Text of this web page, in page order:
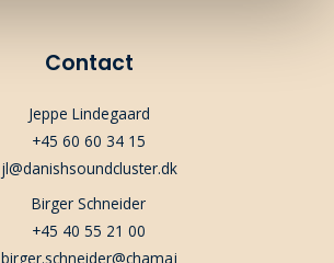
Contact
Jeppe Lindegaard
+45 60 60 34 15
jl@danishsoundcluster.dk
Birger Schneider
+45 40 55 21 00
birger.schneider@chamaj